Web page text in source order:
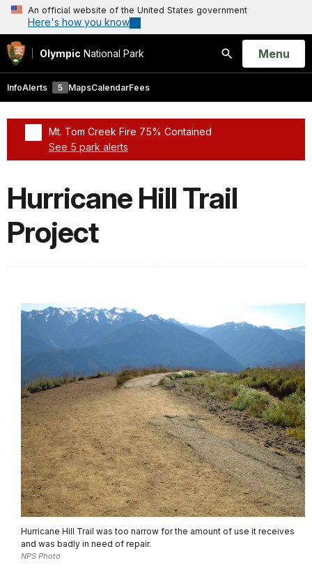
An official website of the United States government
Here's how you know
Olympic National Park
Search
Open
Menu
InfoAlerts 5 MapsCalendarFees
Mt. Tom Creek Fire 75% Contained
See 5 park alerts
Hurricane Hill Trail
Project
Hurricane Hill Trail was too narrow for the amount of use it receives
and was badly in need of repair.
NPS Photo